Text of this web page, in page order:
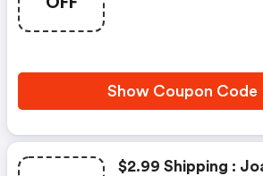
Show Coupon Code
$2.99 Shipping :